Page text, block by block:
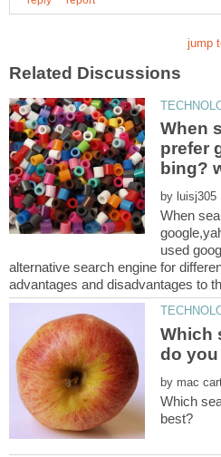
When
prefer
by
When
used
alternative search engine for
Which
by
Which